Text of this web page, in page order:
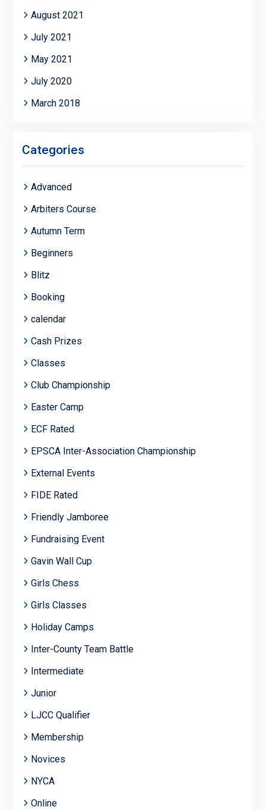
August 2021
July 2021
May 2021
July 2020
March 2018
Categories
Advanced
Arbiters Course
Autumn Term
Beginners
Blitz
Booking
calendar
Cash Prizes
Classes
Club Championship
Easter Camp
ECF Rated
EPSCA Inter-Association Championship
External Events
FIDE Rated
Friendly Jamboree
Fundraising Event
Gavin Wall Cup
Girls Chess
Girls Classes
Holiday Camps
Inter-County Team Battle
Intermediate
Junior
LJCC Qualifier
Membership
Novices
NYCA
Online